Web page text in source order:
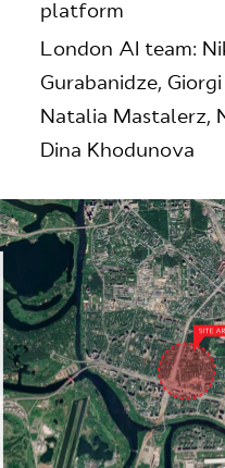
platform
London AI team:
Gurabanidze,
Natalia Mastalerz,
Dina Khodunova